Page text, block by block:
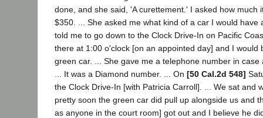
done, and she said, 'A curettement.' I asked how much
$350. ... She asked me what kind of a car I would have
told me to go down to the Clock Drive-In on Pacific
there at 1:00 o'clock [on an appointed day] and I would
green car. ... She gave me a telephone number in case
... It was a Diamond number. ... On [50 Cal.2d 548]
the Clock Drive-In [with Patricia Carroll]. ... We sat and
pretty soon the green car did pull up alongside us and
as anyone in the court room] got out and I believe he